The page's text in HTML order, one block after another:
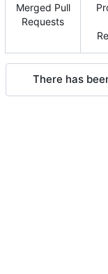
Merged Pull
Requests
There has